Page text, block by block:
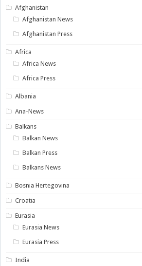
Afghanistan
Afghanistan News
Afghanistan Press
Africa
Africa News
Africa Press
Albania
Ana-News
Balkans
Balkan News
Balkan Press
Balkans News
Bosnia Hertegovina
Croatia
Eurasia
Eurasia News
Eurasia Press
India